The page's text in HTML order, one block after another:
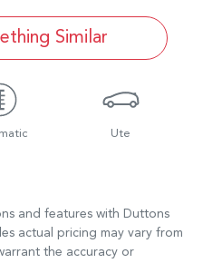
Similar
Ute
and features with Duttons
actual pricing may vary from
the accuracy or